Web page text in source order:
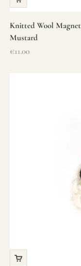
Knitted Wool
Mustard
Sale price
€11.00